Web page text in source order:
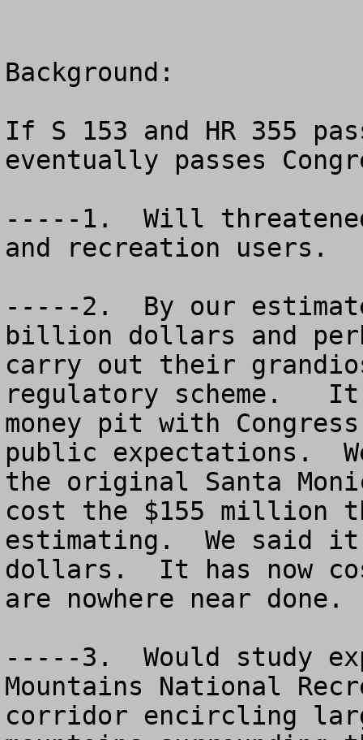
Background:
If S 153 and HR 355
eventually passes
-----1.  Will threatened
and recreation users.
-----2.  By our
billion dollars and
carry out their
regulatory scheme.   It
money pit with
public expectations.
the original Santa
cost the $155 million
estimating.  We said
dollars.  It has now
are nowhere near
-----3.  Would study
Mountains National
corridor encircling